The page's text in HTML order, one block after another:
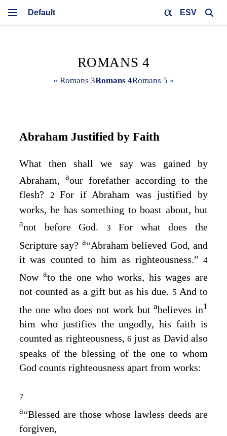
ESV
ROMANS 4
« Romans 3Romans 4Romans 5 »
Abraham Justified by Faith
What then shall we say was gained by
Abraham, aour forefather according to the
flesh?
2For if Abraham was justified by
works, he has something to boast about, but
anot before God.3 For what does the
Scripture say? a“Abraham believed God, and
it was counted to him as righteousness.” 4
Now ato the one who works, his wages are
not counted as a gift but as his due. 5 And to
the one who does not work butabelieves in1
him who justifies the ungodly, his faith is
counted as righteousness,6 just as David also
speaks of the blessing of the one to whom
God counts righteousness apart from works:
7
a“Blessed are those whose lawless deeds are
forgiven,